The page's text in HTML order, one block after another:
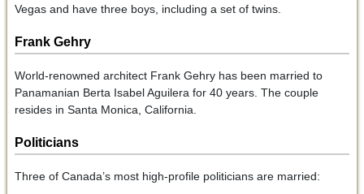
Vegas and have three boys, including a set of twins.
Frank Gehry
World-renowned architect Frank Gehry has been married to
Panamanian Berta Isabel Aguilera for 40 years. The couple
resides in Santa Monica, California.
Politicians
Three of Canada’s most high-profile politicians are married: